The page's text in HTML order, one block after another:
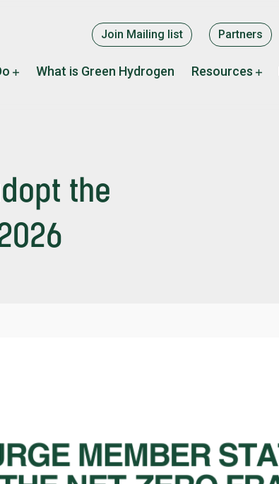
Supplementary
menu
Join Mailing list Partners
What is Green Hydrogen Resources
the